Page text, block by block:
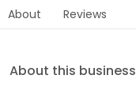
About Reviews
About this business